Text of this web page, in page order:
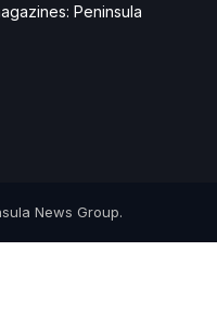
Peninsula
News Group.